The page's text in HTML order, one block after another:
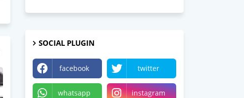
SOCIAL PLUGIN
facebook twitter
whatsapp instagram